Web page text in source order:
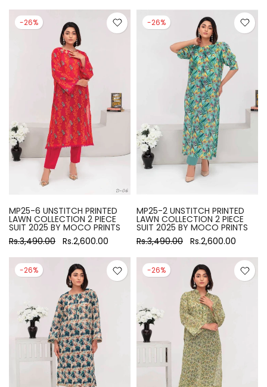
-26%
MP25-6 UNSTITCH PRINTED
LAWN COLLECTION 2 PIECE
SUIT 2025 BY MOCO PRINTS
Rs.3,490.00 Rs.2,600.00
-26%
MP25-2 UNSTITCH PRINTED
LAWN COLLECTION 2 PIECE
SUIT 2025 BY MOCO PRINTS
Rs.3,490.00 Rs.2,600.00
-26% -26%